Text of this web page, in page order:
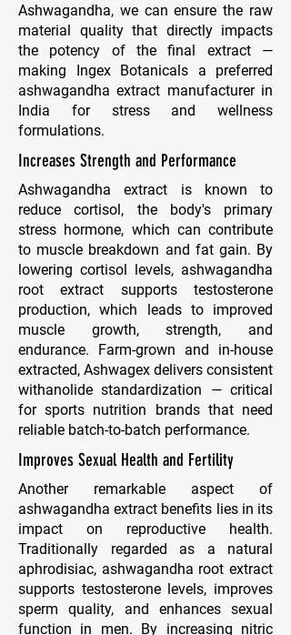
Ashwagandha, we can ensure the raw
material quality that directly impacts
the potency of the final extract —
making Ingex Botanicals a preferred
ashwagandha extract manufacturer in
India for stress and wellness
formulations.
Increases Strength and Performance
Ashwagandha extract is known to
reduce cortisol, the body's primary
stress hormone, which can contribute
to muscle breakdown and fat gain. By
lowering cortisol levels, ashwagandha
root extract supports testosterone
production, which leads to improved
muscle growth, strength, and
endurance. Farm-grown and in-house
extracted, Ashwagex delivers consistent
withanolide standardization — critical
for sports nutrition brands that need
reliable batch-to-batch performance.
Improves Sexual Health and Fertility
Another remarkable aspect of
ashwagandha extract benefits lies in its
impact on reproductive health.
Traditionally regarded as a natural
aphrodisiac, ashwagandha root extract
supports testosterone levels, improves
sperm quality, and enhances sexual
function in men. By increasing nitric